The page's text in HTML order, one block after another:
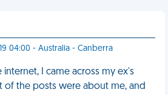
04:00 - Australia - Canberra
internet, I came across my ex's
of the posts were about me, and